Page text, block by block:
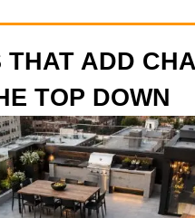
THAT ADD
TOP DOWN